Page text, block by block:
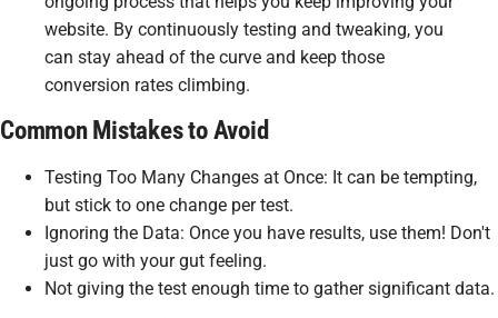
website. By continuously testing and tweaking, you
can stay ahead of the curve and keep those
conversion rates climbing.
Common Mistakes to Avoid
Testing Too Many Changes at Once: It can be tempting,
but stick to one change per test.
Ignoring the Data: Once you have results, use them! Don't
just go with your gut feeling.
Not giving the test enough time to gather significant data.